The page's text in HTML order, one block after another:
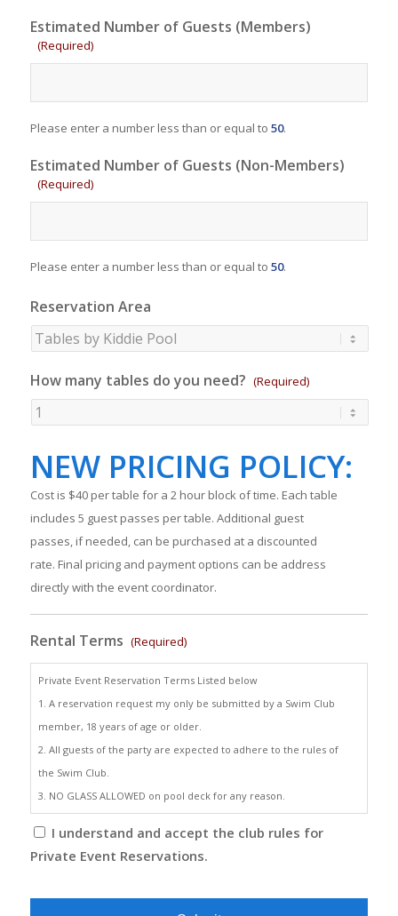
Estimated Number of Guests (Members)
(Required)
Please enter a number less than or equal to 50.
Estimated Number of Guests (Non-Members)
(Required)
Please enter a number less than or equal to 50.
Reservation Area
How many tables do you need? (Required)
NEW PRICING POLICY:
Cost is $40 per table for a 2 hour block of time. Each table
includes 5 guest passes per table. Additional guest
passes, if needed, can be purchased at a discounted
rate. Final pricing and payment options can be address
directly with the event coordinator.
Rental Terms (Required)
Private Event Reservation Terms Listed below
1. A reservation request my only be submitted by a Swim Club
member, 18 years of age or older.
2. All guests of the party are expected to adhere to the rules of
the Swim Club.
3. NO GLASS ALLOWED on pool deck for any reason.
I understand and accept the club rules for
Private Event Reservations.